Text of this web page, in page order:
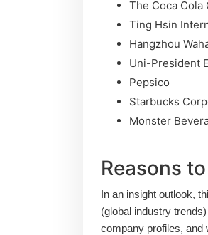
The Coca Cola
Ting Hsin
Hangzhou
Uni-President
Pepsico
Starbucks
Monster
Reasons
In an insight outlook,
(global industry
company profiles, and